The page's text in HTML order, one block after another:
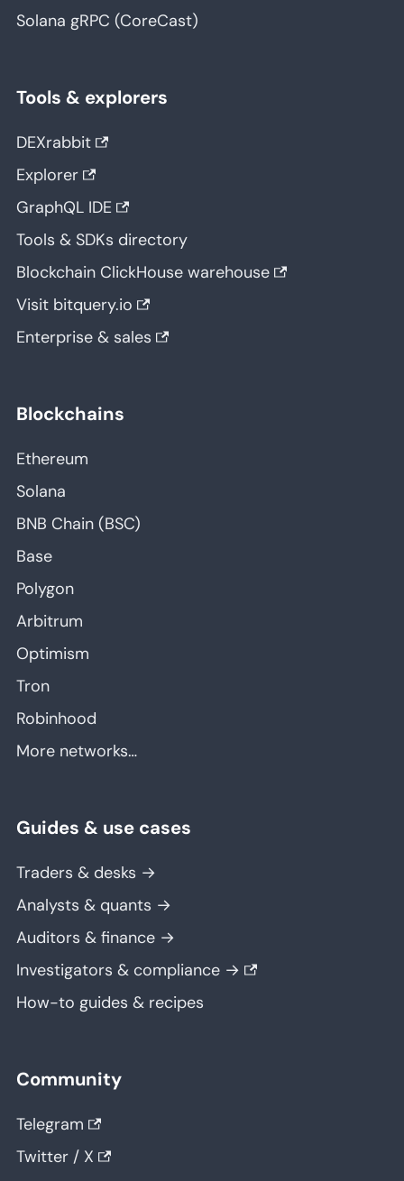
Solana gRPC (CoreCast)
Tools & explorers
DEXrabbit
Explorer
GraphQL IDE
Tools & SDKs directory
Blockchain ClickHouse warehouse
Visit bitquery.io
Enterprise & sales
Blockchains
Ethereum
Solana
BNB Chain (BSC)
Base
Polygon
Arbitrum
Optimism
Tron
Robinhood
More networks…
Guides & use cases
Traders & desks →
Analysts & quants →
Auditors & finance →
Investigators & compliance →
How-to guides & recipes
Community
Telegram
Twitter / X